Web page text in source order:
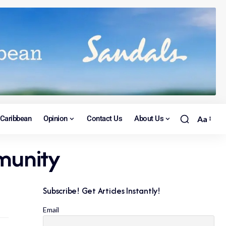
Caribbean Opinion Contact Us About Us Aa
Subscribe! Get Articles Instantly!
Email